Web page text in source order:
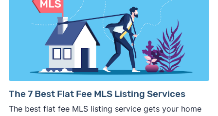
The 7 Best Flat Fee MLS Listing Services
The best flat fee MLS listing service gets your home